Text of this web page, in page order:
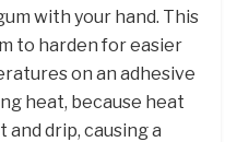
with your hand. This
to harden for easier
on an adhesive
heat, because heat
and drip, causing a